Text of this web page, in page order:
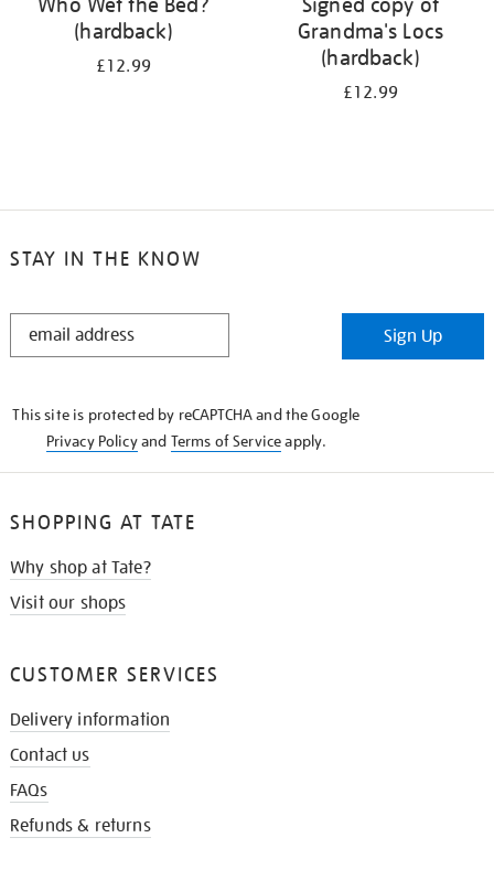
(hardback)
£12.99
Grandma's Locs
(hardback)
£12.99
STAY IN THE KNOW
STAY
Sign Up
This site is protected by reCAPTCHA and the Google
Privacy Policyand Terms of Serviceapply.
SHOPPING AT TATE
Why shop at Tate?
Visit our shops
CUSTOMER SERVICES
Delivery information
Contact us
FAQs
Refunds & returns